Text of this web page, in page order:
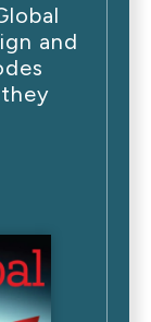
and